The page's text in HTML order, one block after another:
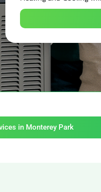
in Monterey Park